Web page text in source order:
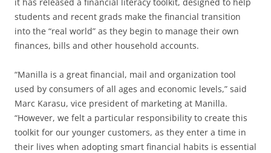
students and recent grads make the financial transition
into the “real world” as they begin to manage their own
finances, bills and other household accounts.
“Manilla is a great financial, mail and organization tool
used by consumers of all ages and economic levels,” said
Marc Karasu, vice president of marketing at Manilla.
“However, we felt a particular responsibility to create this
toolkit for our younger customers, as they enter a time in
their lives when adopting smart financial habits is essential